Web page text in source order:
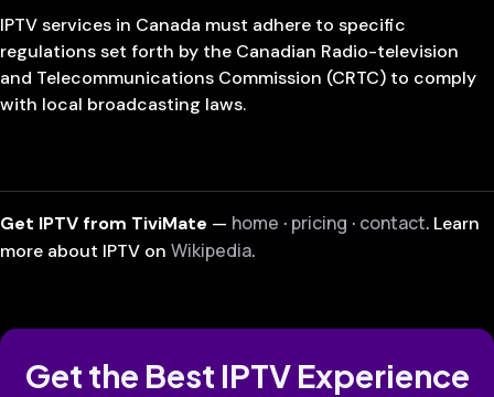
IPTV services in Canada must adhere to specific
regulations set forth by the Canadian Radio-television
and Telecommunications Commission (CRTC) to comply
with local broadcasting laws.
Get IPTV from TiviMate — home · pricing · contact. Learn
more about IPTV on Wikipedia.
Get the Best IPTV Experience